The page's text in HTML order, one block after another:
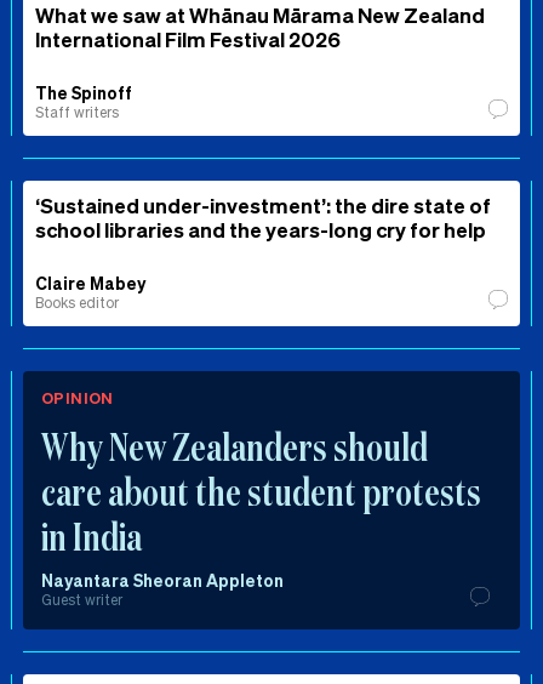
What we saw at Whānau Mārama New Zealand
International Film Festival 2026
The Spinoff
Staff writers
‘Sustained under-investment’: the dire state of
school libraries and the years-long cry for help
Claire Mabey
Books editor
OPINION
Why New Zealanders should
care about the student protests
in India
Nayantara Sheoran Appleton
Guest writer